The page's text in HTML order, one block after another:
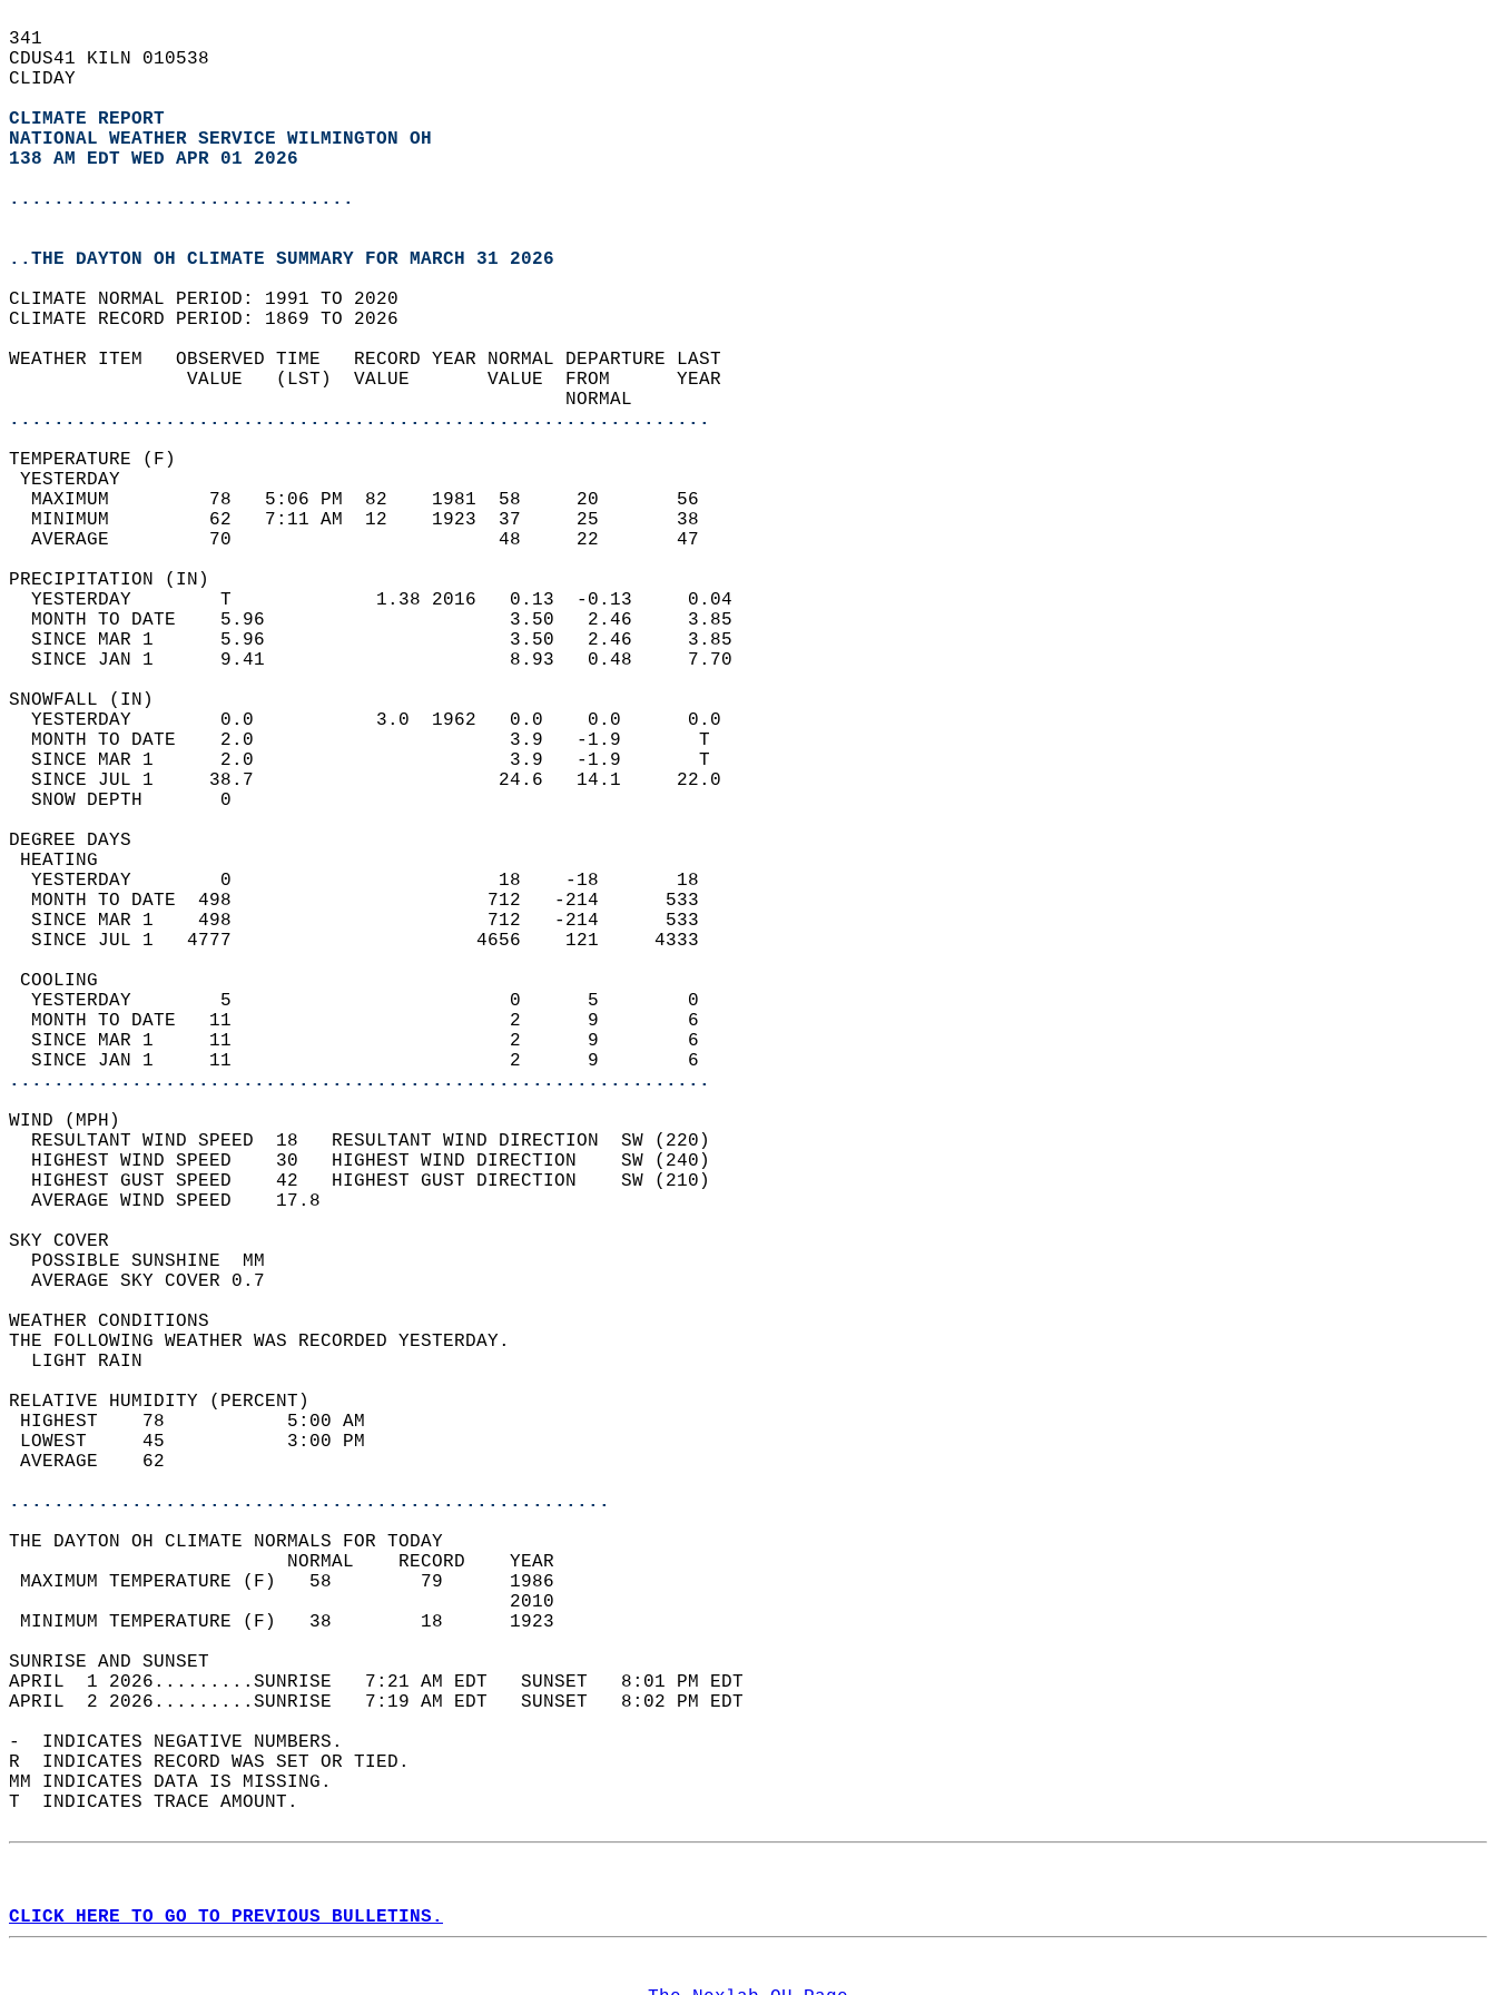
341
CDUS41 KILN 010538
CLIDAY
CLIMATE REPORT
NATIONAL WEATHER SERVICE WILMINGTON OH
138 AM EDT WED APR 01 2026
...............................
..THE DAYTON OH CLIMATE SUMMARY FOR MARCH 31 2026
CLIMATE NORMAL PERIOD: 1991 TO 2020
CLIMATE RECORD PERIOD: 1869 TO 2026
WEATHER ITEM   OBSERVED TIME   RECORD YEAR NORMAL DEPARTURE LAST
                VALUE   (LST)  VALUE       VALUE  FROM      YEAR
                                                  NORMAL
...............................................................
TEMPERATURE (F)
YESTERDAY
  MAXIMUM         78   5:06 PM  82    1981  58     20       56
  MINIMUM         62   7:11 AM  12    1923  37     25       38
  AVERAGE         70                        48     22       47
PRECIPITATION (IN)
  YESTERDAY        T             1.38 2016   0.13  -0.13     0.04
  MONTH TO DATE    5.96                      3.50   2.46     3.85
  SINCE MAR 1      5.96                      3.50   2.46     3.85
  SINCE JAN 1      9.41                      8.93   0.48     7.70
SNOWFALL (IN)
  YESTERDAY        0.0           3.0  1962   0.0    0.0      0.0
  MONTH TO DATE    2.0                       3.9   -1.9       T
  SINCE MAR 1      2.0                       3.9   -1.9       T
  SINCE JUL 1     38.7                      24.6   14.1     22.0
  SNOW DEPTH       0
DEGREE DAYS
HEATING
  YESTERDAY        0                        18    -18       18
  MONTH TO DATE  498                       712   -214      533
  SINCE MAR 1    498                       712   -214      533
  SINCE JUL 1   4777                      4656    121     4333
COOLING
  YESTERDAY        5                         0      5        0
  MONTH TO DATE   11                         2      9        6
  SINCE MAR 1     11                         2      9        6
  SINCE JAN 1     11                         2      9        6
...............................................................
WIND (MPH)
  RESULTANT WIND SPEED  18   RESULTANT WIND DIRECTION  SW (220)
  HIGHEST WIND SPEED    30   HIGHEST WIND DIRECTION    SW (240)
  HIGHEST GUST SPEED    42   HIGHEST GUST DIRECTION    SW (210)
  AVERAGE WIND SPEED    17.8
SKY COVER
  POSSIBLE SUNSHINE  MM
  AVERAGE SKY COVER 0.7
WEATHER CONDITIONS
THE FOLLOWING WEATHER WAS RECORDED YESTERDAY.
  LIGHT RAIN
RELATIVE HUMIDITY (PERCENT)
HIGHEST    78           5:00 AM
LOWEST     45           3:00 PM
AVERAGE    62
......................................................
THE DAYTON OH CLIMATE NORMALS FOR TODAY
                         NORMAL    RECORD    YEAR
MAXIMUM TEMPERATURE (F)   58        79      1986
                                             2010
MINIMUM TEMPERATURE (F)   38        18      1923
SUNRISE AND SUNSET
APRIL  1 2026.........SUNRISE   7:21 AM EDT   SUNSET   8:01 PM EDT
APRIL  2 2026.........SUNRISE   7:19 AM EDT   SUNSET   8:02 PM EDT
-  INDICATES NEGATIVE NUMBERS.
R  INDICATES RECORD WAS SET OR TIED.
MM INDICATES DATA IS MISSING.
T  INDICATES TRACE AMOUNT.
CLICK HERE TO GO TO PREVIOUS BULLETINS.